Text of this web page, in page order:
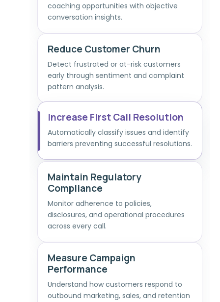
coaching opportunities with objective
conversation insights.
Reduce Customer Churn
Detect frustrated or at-risk customers
early through sentiment and complaint
pattern analysis.
Increase First Call Resolution
Automatically classify issues and identify
barriers preventing successful resolutions.
Maintain Regulatory
Compliance
Monitor adherence to policies,
disclosures, and operational procedures
across every call.
Measure Campaign
Performance
Understand how customers respond to
outbound marketing, sales, and retention